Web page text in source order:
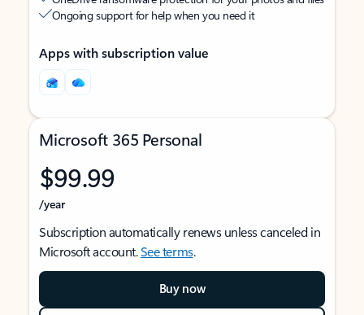
Ongoing support for help when you need it
Apps with subscription value
Microsoft 365 Personal
$99.99
/year
Subscription automatically renews unless canceled in
Microsoft account.See terms.
Buy now